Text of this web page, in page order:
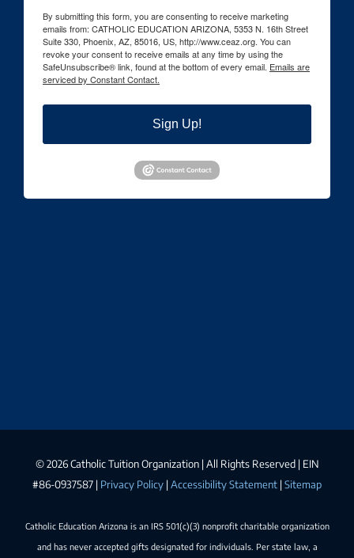
By submitting this form, you are consenting to receive marketing
emails from: CATHOLIC EDUCATION ARIZONA, 5353 N. 16th Street
Suite 330, Phoenix, AZ, 85016, US, http://www.ceaz.org. You can
revoke your consent to receive emails at any time by using the
SafeUnsubscribe® link, found at the bottom of every email. Emails are
serviced by Constant Contact.
Sign Up!
©2026 Catholic Tuition Organization | All Rights Reserved | EIN
#86-0937587 | Privacy Policy | Accessibility Statement | Sitemap
Catholic Education Arizona is an IRS 501(c)(3) nonprofit charitable organization
and has never accepted gifts designated for individuals. Per state law, a